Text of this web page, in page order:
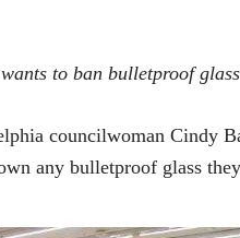
to ban bulletproof
councilwoman Cindy
any bulletproof glass